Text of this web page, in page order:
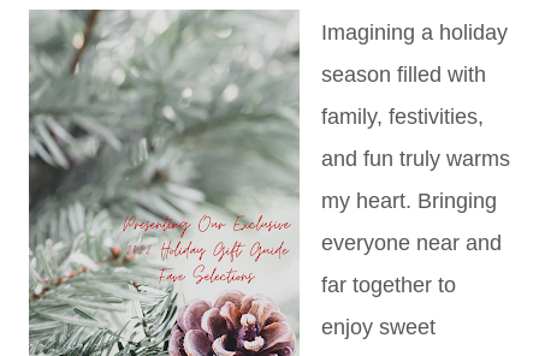
Imagining a holiday
season filled with
family, festivities,
and fun truly warms
my heart. Bringing
everyone near and
far together to
enjoy sweet